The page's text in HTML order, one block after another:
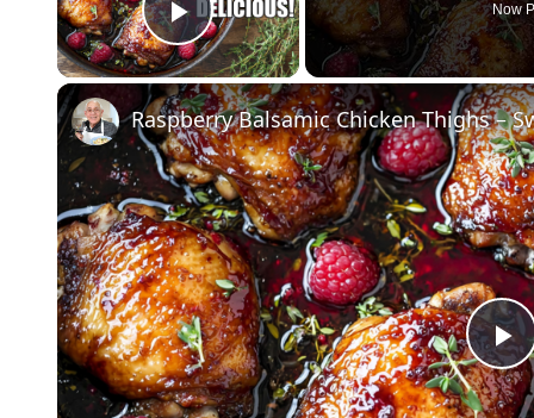
Play Video
Now
Raspberry Balsamic Chicken Thighs –